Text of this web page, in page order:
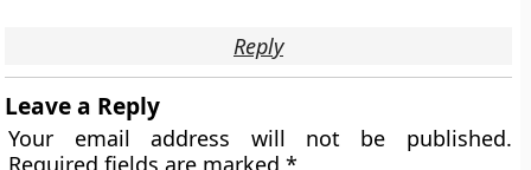
Reply
Leave a Reply
Your email address will not be published.
Required fields are marked*